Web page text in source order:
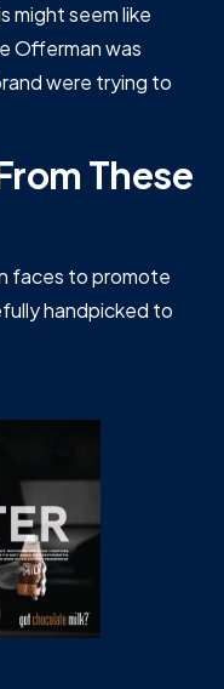
might seem like
Offerman was
were trying to
These
faces to promote
handpicked to